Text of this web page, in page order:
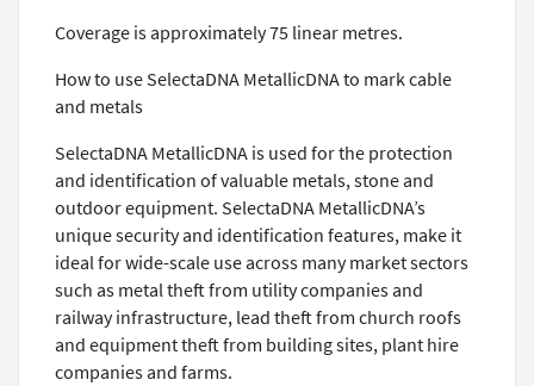
Coverage is approximately 75 linear metres.
How to use SelectaDNA MetallicDNA to mark cable
and metals
SelectaDNA MetallicDNA is used for the protection
and identification of valuable metals, stone and
outdoor equipment. SelectaDNA MetallicDNA’s
unique security and identification features, make it
ideal for wide-scale use across many market sectors
such as metal theft from utility companies and
railway infrastructure, lead theft from church roofs
and equipment theft from building sites, plant hire
companies and farms.